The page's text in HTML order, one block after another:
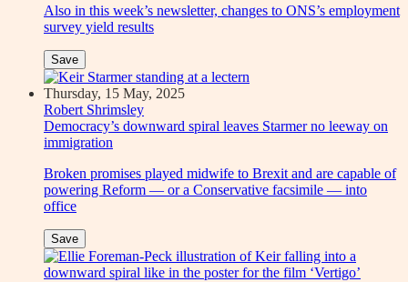
Also in this week’s newsletter, changes to ONS’s employment
survey yield results
Save
Thursday, 15 May, 2025
Robert Shrimsley
Democracy’s downward spiral leaves Starmer no leeway on
immigration
Broken promises played midwife to Brexit and are capable of
powering Reform — or a Conservative facsimile — into
office
Save